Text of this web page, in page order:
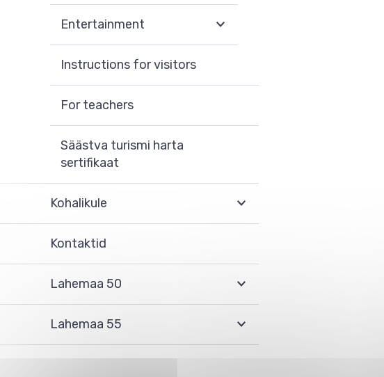
Entertainment
Instructions for visitors
For teachers
Säästva turismi harta
sertifikaat
Kohalikule
Kontaktid
Lahemaa 50
Lahemaa 55